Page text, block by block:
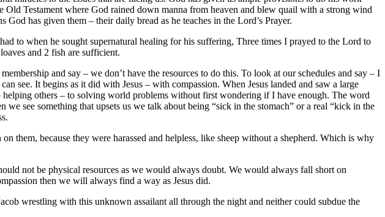
Testament where God rained down manna from heaven and blew quail with a strong wind
has given them – their daily bread as he teaches in the Lord’s Prayer.
to when he sought supernatural healing for his suffering, Three times I prayed to the Lord to
and 2 fish are sufficient.
and say – we don’t have the resources to do this. To look at our schedules and say – I
see. It begins as it did with Jesus – with compassion. When Jesus landed and saw a large
others – to solving world problems without first wondering if I have enough. The word
see something that upsets us we talk about being “sick in the stomach” or a real “kick in the
them, because they were harassed and helpless, like sheep without a shepherd. Which is why
not be physical resources as we would always doubt. We would always fall short on
then we will always find a way as Jesus did.
wrestling with this unknown assailant all through the night and neither could subdue the